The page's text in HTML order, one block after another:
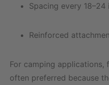
Spacing every 18–24
Reinforced
For camping
often preferred because